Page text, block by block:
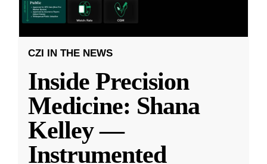
CZI IN THE NEWS
Inside Precision
Medicine: Shana
Kelley —
Instrumented